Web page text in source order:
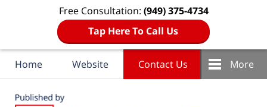
Free Consultation: (949) 375-4734
Tap Here To Call Us
Home Website Contact Us More